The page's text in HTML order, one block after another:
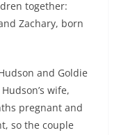
together:
Zachary, born
and Goldie
wife,
pregnant and
so the couple